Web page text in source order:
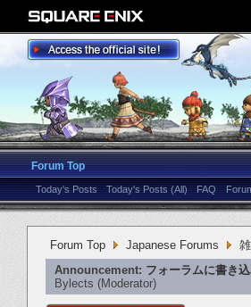
Forum Top
Today's Posts Today's Posts (All) FAQ
Forum Top Japanese Forums
Announcement: フォーラムに書き
Bylects ‎(Moderator)